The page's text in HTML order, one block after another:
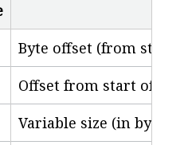
Byte offset (from start
Offset from start of
Variable size (in bytes)